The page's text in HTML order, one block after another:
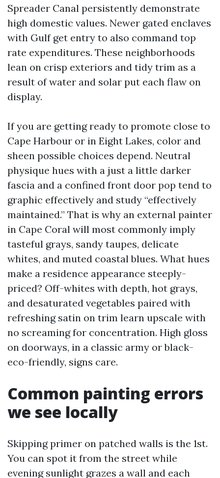
Spreader Canal persistently demonstrate
high domestic values. Newer gated enclaves
with Gulf get entry to also command top
rate expenditures. These neighborhoods
lean on crisp exteriors and tidy trim as a
result of water and solar put each flaw on
display.
If you are getting ready to promote close to
Cape Harbour or in Eight Lakes, color and
sheen possible choices depend. Neutral
physique hues with a just a little darker
fascia and a confined front door pop tend to
graphic effectively and study “effectively
maintained.” That is why an external painter
in Cape Coral will most commonly imply
tasteful grays, sandy taupes, delicate
whites, and muted coastal blues. What hues
make a residence appearance steeply-
priced? Off-whites with depth, hot grays,
and desaturated vegetables paired with
refreshing satin on trim learn upscale with
no screaming for concentration. High gloss
on doorways, in a classic army or black-
eco-friendly, signs care.
Common painting errors
we see locally
Skipping primer on patched walls is the 1st.
You can spot it from the street while
evening sunlight grazes a wall and each